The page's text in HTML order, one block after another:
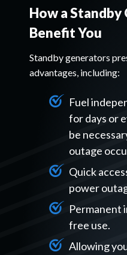
How a Standby
Benefit You
Standby generators
advantages, including:
Fuel
for days or
be
outage
Quick
power
Permanent
free use.
Allowing